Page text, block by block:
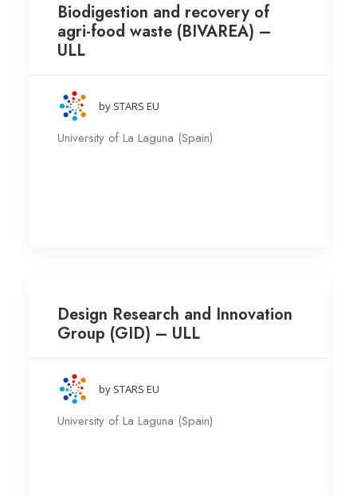
Biodigestion and recovery of
agri-food waste (BIVAREA) –
ULL
by STARS EU
University of La Laguna (Spain)
Design Research and Innovation
Group (GID) – ULL
by STARS EU
University of La Laguna (Spain)